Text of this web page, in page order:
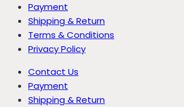
Payment
Shipping & Return
Terms & Conditions
Privacy Policy
Contact Us
Payment
Shipping & Return